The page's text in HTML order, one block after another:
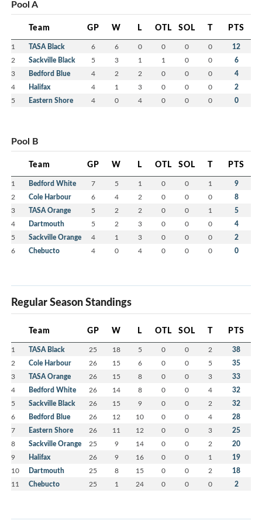
Pool A
Team GP W L OTL SOL T PTS
1 TASA Black 6 6 0 0 0 0 12
2 Sackville Black 5 3 1 1 0 0 6
3 Bedford Blue 4 2 2 0 0 0 4
4 Halifax 4 1 3 0 0 0 2
5 Eastern Shore 4 0 4 0 0 0 0
Pool B
Team GP W L OTL SOL T PTS
1 Bedford White 7 5 1 0 0 1 9
2 Cole Harbour 6 4 2 0 0 0 8
3 TASA Orange 5 2 2 0 0 1 5
4 Dartmouth 5 2 3 0 0 0 4
5 Sackville Orange 4 1 3 0 0 0 2
6 Chebucto 4 0 4 0 0 0 0
Regular Season Standings
Team GP W L OTL SOL T PTS
1 TASA Black 25 18 5 0 0 2 38
2 Cole Harbour 26 15 6 0 0 5 35
3 TASA Orange 26 15 8 0 0 3 33
4 Bedford White 26 14 8 0 0 4 32
5 Sackville Black 26 15 9 0 0 2 32
6 Bedford Blue 26 12 10 0 0 4 28
7 Eastern Shore 26 11 12 0 0 3 25
8 Sackville Orange 25 9 14 0 0 2 20
9 Halifax 26 9 16 0 0 1 19
10 Dartmouth 25 8 15 0 0 2 18
11 Chebucto 25 1 24 0 0 0 2